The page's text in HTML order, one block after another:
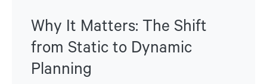
Why It Matters: The Shift
from Static to Dynamic
Planning